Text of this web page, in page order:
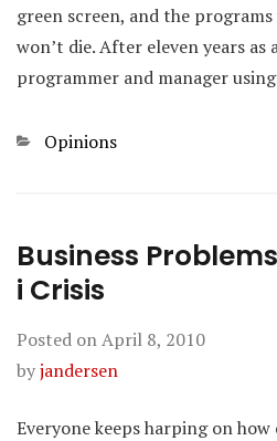
green screen, and the
won’t die. After eleven years
programmer and manager
Categories
Opinions
Business
i Crisis
Posted onApril 8, 2010
byjandersen
Everyone keeps harping on how